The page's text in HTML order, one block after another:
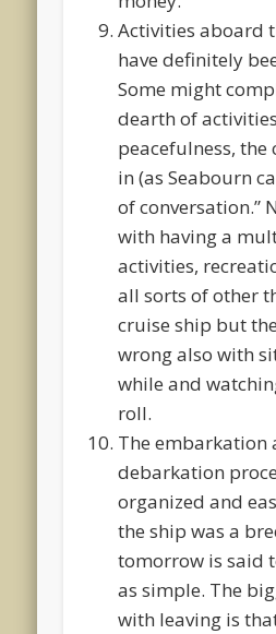
Activities aboard
have definitely
Some might
dearth of
peacefulness, the
in (as Seabourn
of conversation.”
with having a
activities,
all sorts of other
cruise ship but
wrong also with
while and
roll.
The embarkation
debarkation
organized and
the ship was a
tomorrow is said
as simple. The
with leaving is